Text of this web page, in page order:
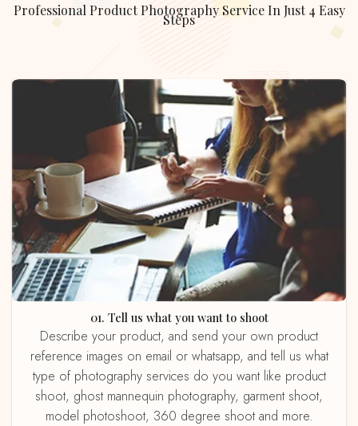
Professional Product Photography Service In Just 4 Easy
Steps
01. Tell us what you want to shoot
Describe your product, and send your own product
reference images on email or whatsapp, and tell us what
type of photography services do you want like product
shoot, ghost mannequin photography, garment shoot,
model photoshoot, 360 degree shoot and more.